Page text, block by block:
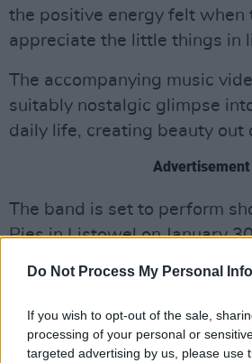
Do Not Process My Personal
If you wish to opt-out of the sale,
processing of your personal or
targeted advertising by us, please use
the positive energy felt when
appreciate the little things in
The accompanying music
suitably nostalgic glimpse
daily life, creating beauty out
Advertisement
The band is set to perform
Pies in Listowel on January
Corner House in Ballydehob
2026 and Bello Bar in Dublin
2026.